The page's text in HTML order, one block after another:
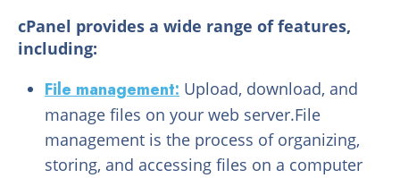
cPanel provides a wide range of features,
including:
File management: Upload, download, and
manage files on your web server.File
management is the process of organizing,
storing, and accessing files on a computer